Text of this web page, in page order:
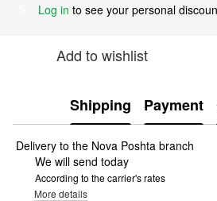
Log in to see your personal
Add to wishlist
Shipping Payment
Delivery to the Nova Poshta branch
We will send today
According to the carrier's rates
More details